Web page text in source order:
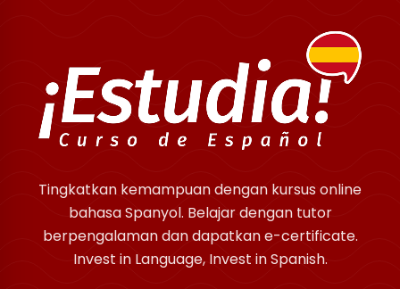
Tingkatkan kemampuan dengan kursus online
bahasa Spanyol. Belajar dengan tutor
berpengalaman dan dapatkan e-certificate.
Invest in Language, Invest in Spanish.